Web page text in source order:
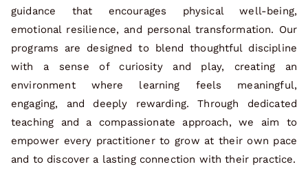
guidance that encourages physical well-being,
emotional resilience, and personal transformation. Our
programs are designed to blend thoughtful discipline
with a sense of curiosity and play, creating an
environment where learning feels meaningful,
engaging, and deeply rewarding. Through dedicated
teaching and a compassionate approach, we aim to
empower every practitioner to grow at their own pace
and to discover a lasting connection with their practice.